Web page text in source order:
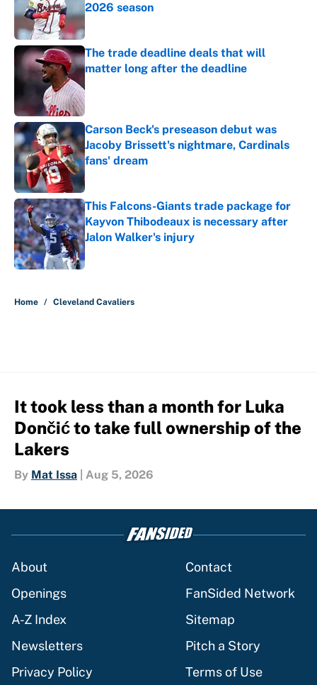
2026 season
Published by on Invalid Date
The trade deadline deals that will
matter long after the deadline
Carson Beck's preseason debut was
Jacoby Brissett's nightmare, Cardinals
fans' dream
Published by on Invalid Date
This Falcons-Giants trade package for
Kayvon Thibodeaux is necessary after
Jalon Walker's injury
Published by on Invalid Date
Home / Cleveland Cavaliers
It took less than a month for Luka
Dončić to take full ownership of the
Lakers
By Mat Issa Aug 5, 2026
About
Contact
Openings
FanSided Network
A-Z Index
Sitemap
Newsletters
Pitch a Story
Privacy Policy
Terms of Use